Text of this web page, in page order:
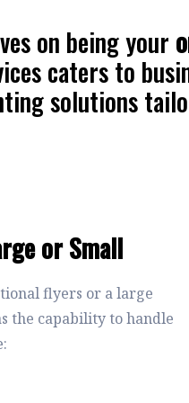
on being your
caters to
solutions
or Small
flyers or a large
the capability to handle